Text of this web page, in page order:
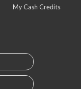
My Cash Credits